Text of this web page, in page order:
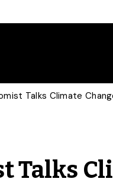
Talks